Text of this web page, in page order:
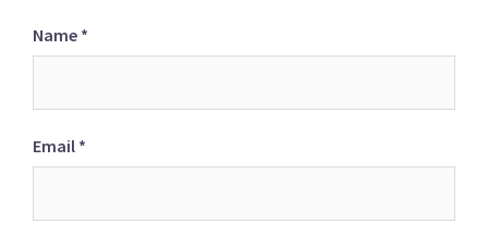
Name *
Email *